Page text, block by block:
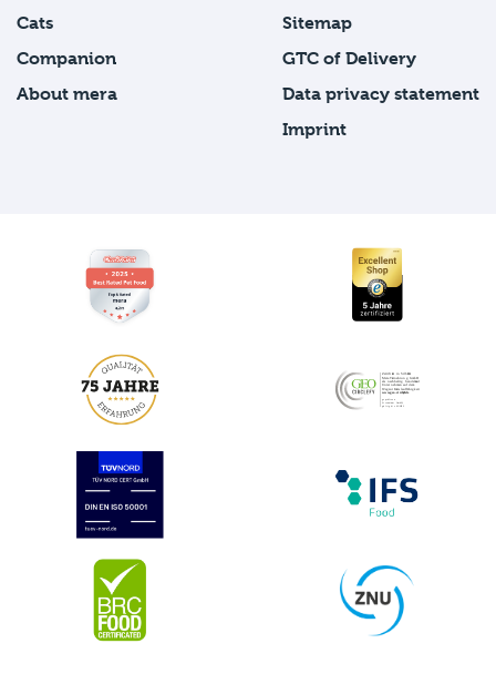
Cats
Companion
About mera
Sitemap
GTC of Delivery
Data privacy statement
Imprint